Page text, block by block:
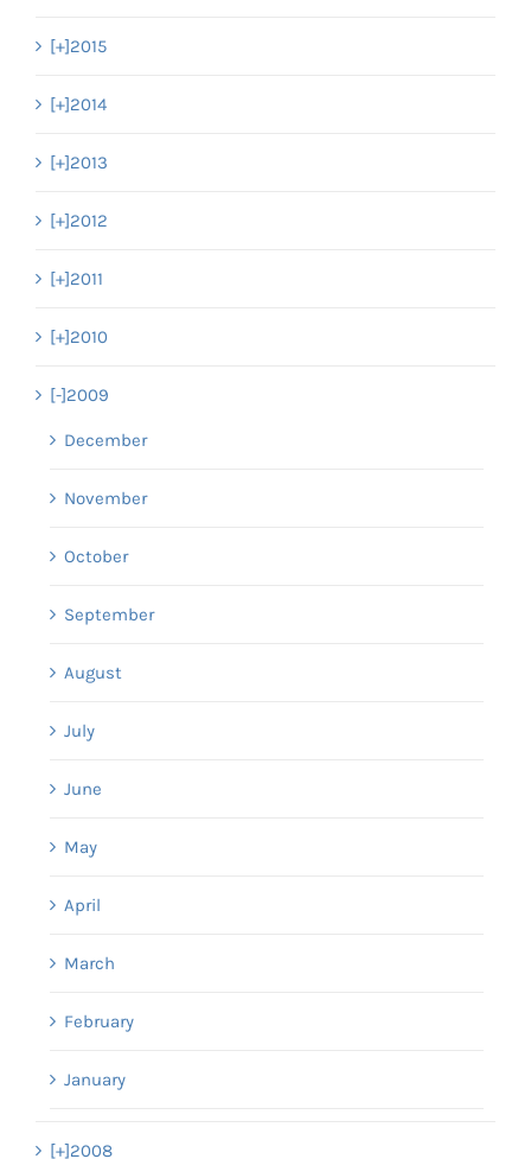
[+]2015
[+]2014
[+]2013
[+]2012
[+]2011
[+]2010
[-]2009
December
November
October
September
August
July
June
May
April
March
February
January
[+]2008